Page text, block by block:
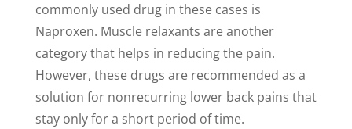
commonly used drug in these cases is
Naproxen. Muscle relaxants are another
category that helps in reducing the pain.
However, these drugs are recommended as a
solution for nonrecurring lower back pains that
stay only for a short period of time.